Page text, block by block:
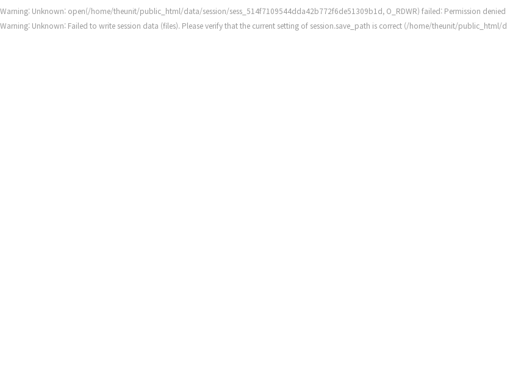
Warning: Unknown: open(/home/theunit/public_html/data/session/sess_514f7109544dda42b772f6de51309b1d, O_RDWR) failed: Permission denied
Warning: Unknown: Failed to write session data (files). Please verify that the current setting of session.save_path is correct (/home/theunit/public_html/